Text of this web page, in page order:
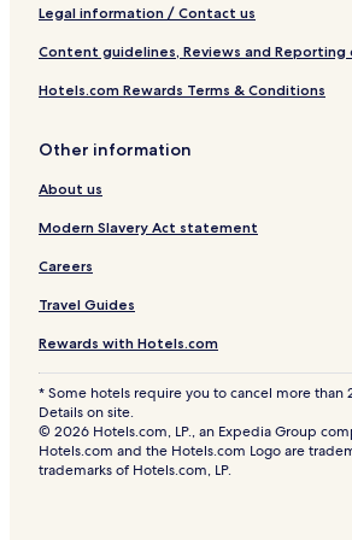
Legal information / Contact us
Content guidelines, Reviews and
Hotels.com Rewards Terms & Conditions
Other information
About us
Modern Slavery Act statement
Careers
Travel Guides
Rewards with Hotels.com
* Some hotels require you to cancel more than
Details on site.
© 2026 Hotels.com, LP., an Expedia Group
Hotels.com and the Hotels.com Logo are
trademarks of Hotels.com, LP.